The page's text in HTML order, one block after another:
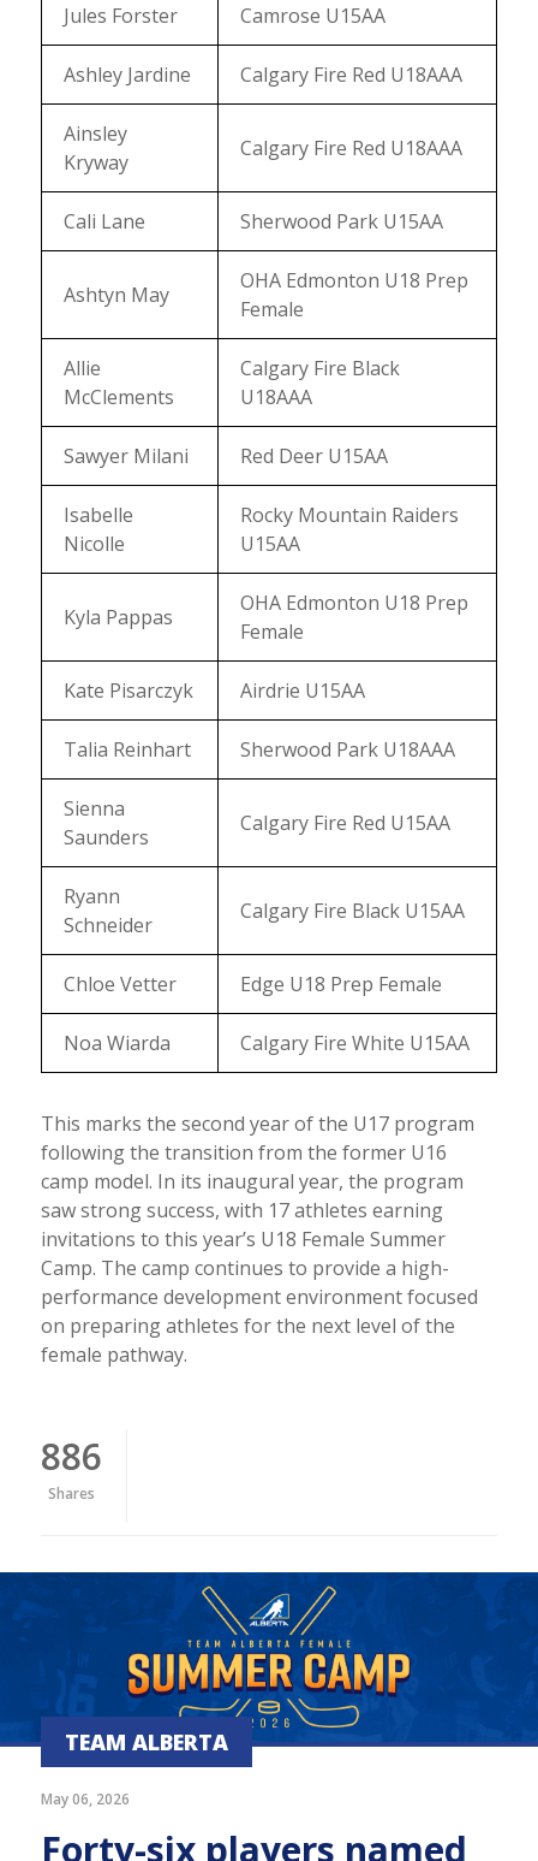
Jules Forster Camrose U15AA
Ashley Jardine Calgary Fire Red U18AAA
Ainsley
Kryway
Calgary Fire Red U18AAA
Cali Lane Sherwood Park U15AA
Ashtyn May
OHA Edmonton U18 Prep
Female
Allie
McClements
Calgary Fire Black
U18AAA
Sawyer Milani Red Deer U15AA
Isabelle
Nicolle
Rocky Mountain Raiders
U15AA
Kyla Pappas
OHA Edmonton U18 Prep
Female
Kate Pisarczyk Airdrie U15AA
Talia Reinhart Sherwood Park U18AAA
Sienna
Saunders
Calgary Fire Red U15AA
Ryann
Schneider
Calgary Fire Black U15AA
Chloe Vetter Edge U18 Prep Female
Noa Wiarda Calgary Fire White U15AA
This marks the second year of the U17 program
following the transition from the former U16
camp model. In its inaugural year, the program
saw strong success, with 17 athletes earning
invitations to this year’s U18 Female Summer
Camp. The camp continues to provide a high-
performance development environment focused
on preparing athletes for the next level of the
female pathway.
886
Shares
TEAM ALBERTA
May 06, 2026
Forty-six players named